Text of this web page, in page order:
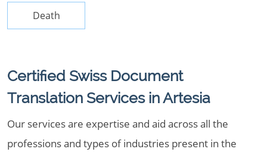
Death
Certified Swiss Document
Translation Services in Artesia
Our services are expertise and aid across all the
professions and types of industries present in the